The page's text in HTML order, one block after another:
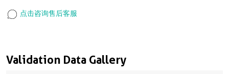
Validation Data Gallery
点击咨询售后客服